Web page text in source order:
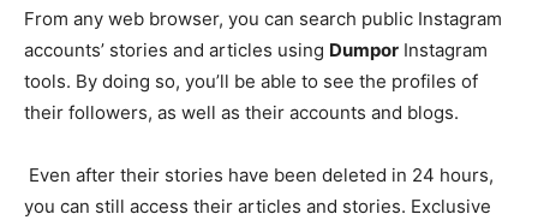
From any web browser, you can search public Instagram
accounts’ stories and articles using Dumpor Instagram
tools. By doing so, you’ll be able to see the profiles of
their followers, as well as their accounts and blogs.
Even after their stories have been deleted in 24 hours,
you can still access their articles and stories. Exclusive